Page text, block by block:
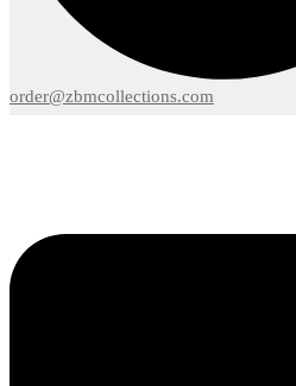
order@zbmcollections.com